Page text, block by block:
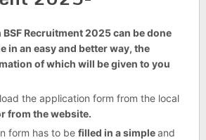
Recruitment 2025 can be done
in an easy and better way, the
of which will be given to you
the application form from the local
from the website.
form has to be filled in a simpleand